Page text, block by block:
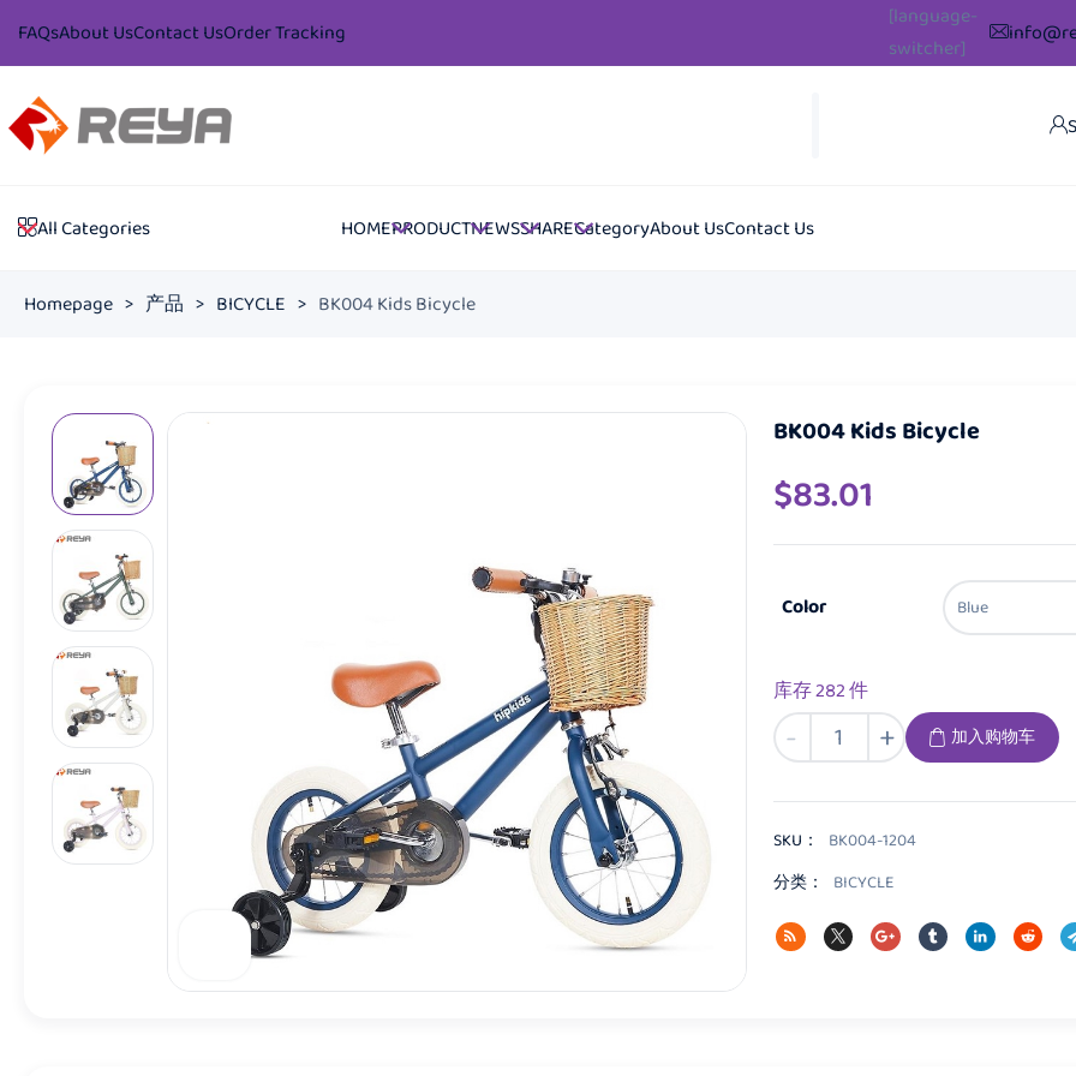
FAQsAbout UsContact UsOrder Tracking
[language-
switcher]
All Categories HOMEPRODUCTNEWSSHARECategoryAbout UsContact Us
Homepage > 产品 > BICYCLE > BK004 Kids Bicycle
BK004 Kids Bicycle
$83.01
Color
库存 282 件
-
BK004
Kids
数
量
+ 加入购物车
SKU：
BK004-1204
分类：
BICYCLE